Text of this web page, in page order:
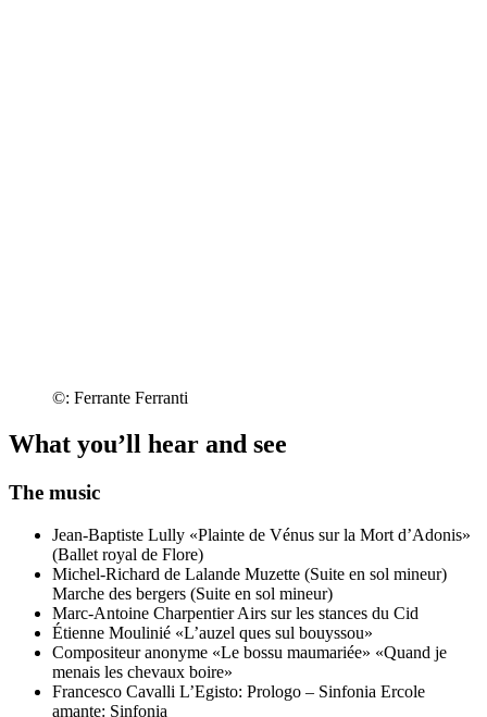
©: Ferrante Ferranti
What you’ll hear and see
The music
Jean-Baptiste Lully «Plainte de Vénus sur la Mort d’Adonis»
(Ballet royal de Flore)
Michel-Richard de Lalande Muzette (Suite en sol mineur)
Marche des bergers (Suite en sol mineur)
Marc-Antoine Charpentier Airs sur les stances du Cid
Étienne Moulinié «L’auzel ques sul bouyssou»
Compositeur anonyme «Le bossu maumariée» «Quand je
menais les chevaux boire»
Francesco Cavalli L’Egisto: Prologo – Sinfonia Ercole
amante: Sinfonia